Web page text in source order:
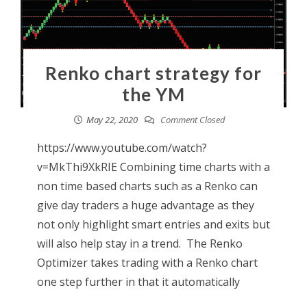
Renko chart strategy for
the YM
May 22, 2020 Comment Closed
https://www.youtube.com/watch?
v=MkThi9XkRIE Combining time charts with a
non time based charts such as a Renko can
give day traders a huge advantage as they
not only highlight smart entries and exits but
will also help stay in a trend. The Renko
Optimizer takes trading with a Renko chart
one step further in that it automatically